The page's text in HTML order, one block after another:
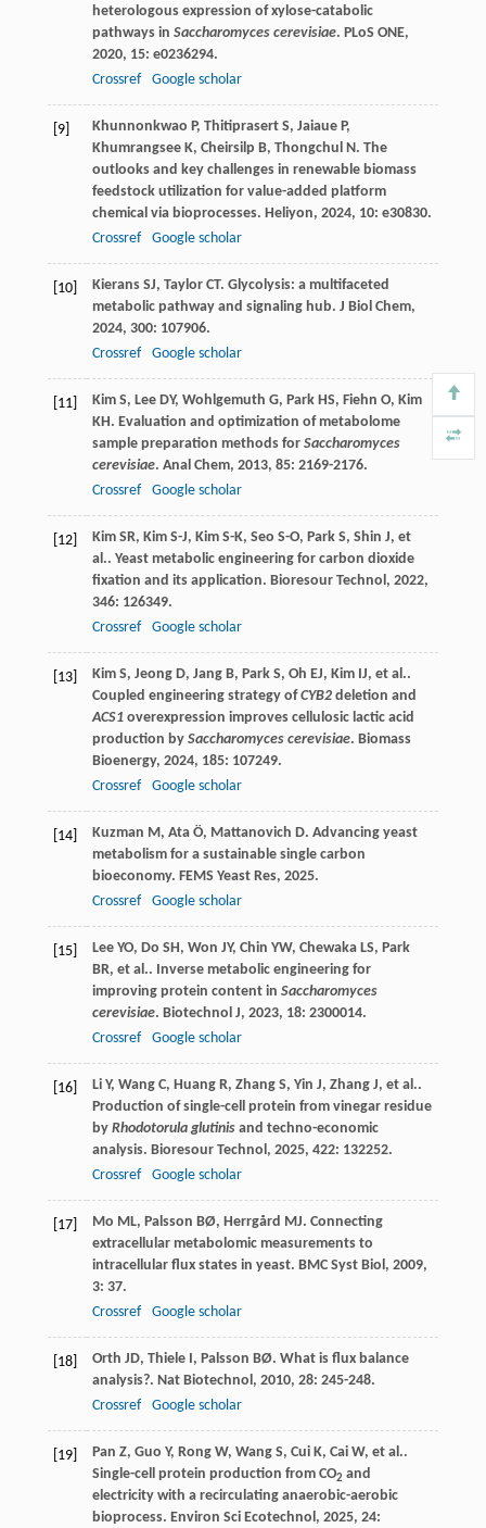
heterologous expression of xylose-catabolic
pathways in Saccharomyces cerevisiae. PLoS ONE,
2020, 15: e0236294.
Crossref
Google scholar
[9] Khunnonkwao P, Thitiprasert S, Jaiaue P,
Khumrangsee K, Cheirsilp B, Thongchul N. The
outlooks and key challenges in renewable biomass
feedstock utilization for value-added platform
chemical via bioprocesses. Heliyon, 2024, 10: e30830.
Crossref
Google scholar
[10] Kierans SJ, Taylor CT. Glycolysis: a multifaceted
metabolic pathway and signaling hub. J Biol Chem,
2024, 300: 107906.
Crossref
Google scholar
[11] Kim S, Lee DY, Wohlgemuth G, Park HS, Fiehn O, Kim
KH. Evaluation and optimization of metabolome
sample preparation methods for Saccharomyces
cerevisiae. Anal Chem, 2013, 85: 2169-2176.
Crossref
Google scholar
[12] Kim SR, Kim S-J, Kim S-K, Seo S-O, Park S, Shin J, et
al.. Yeast metabolic engineering for carbon dioxide
fixation and its application. Bioresour Technol, 2022,
346: 126349.
Crossref
Google scholar
[13] Kim S, Jeong D, Jang B, Park S, Oh EJ, Kim IJ, et al..
Coupled engineering strategy ofCYB2deletion and
ACS1overexpression improves cellulosic lactic acid
production by Saccharomyces cerevisiae. Biomass
Bioenergy, 2024, 185: 107249.
Crossref
Google scholar
[14] Kuzman M, Ata Ö, Mattanovich D. Advancing yeast
metabolism for a sustainable single carbon
bioeconomy. FEMS Yeast Res, 2025.
Crossref
Google scholar
[15] Lee YO, Do SH, Won JY, Chin YW, Chewaka LS, Park
BR, et al.. Inverse metabolic engineering for
improving protein content in Saccharomyces
cerevisiae. Biotechnol J, 2023, 18: 2300014.
Crossref
Google scholar
[16] Li Y, Wang C, Huang R, Zhang S, Yin J, Zhang J, et al..
Production of single-cell protein from vinegar residue
by Rhodotorula glutinisand techno-economic
analysis. Bioresour Technol, 2025, 422: 132252.
Crossref
Google scholar
[17] Mo ML, Palsson BØ, Herrgård MJ. Connecting
extracellular metabolomic measurements to
intracellular flux states in yeast. BMC Syst Biol, 2009,
3: 37.
Crossref
Google scholar
[18] Orth JD, Thiele I, Palsson BØ. What is flux balance
analysis?. Nat Biotechnol, 2010, 28: 245-248.
Crossref
Google scholar
[19] Pan Z, Guo Y, Rong W, Wang S, Cui K, Cai W, et al..
Single-cell protein production from CO2 and
electricity with a recirculating anaerobic-aerobic
bioprocess. Environ Sci Ecotechnol, 2025, 24: